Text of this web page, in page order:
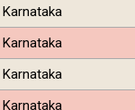
Karnataka
Karnataka
Karnataka
Karnataka